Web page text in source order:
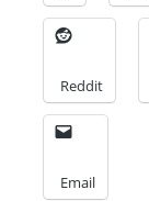
Reddit
Email